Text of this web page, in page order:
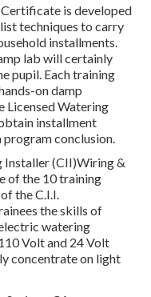
is developed
techniques to carry
installments.
lab will certainly
pupil. Each training
on damp
Licensed Watering
installment
conclusion.
Installer (CII)Wiring &
of the 10 training
the C.I.I.
the skills of
watering
Volt and 24 Volt
concentrate on light